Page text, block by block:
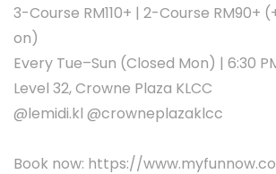
3-Course RM110+ | 2-Course RM90+
on)
Every Tue–Sun (Closed Mon) | 6:30
Level 32, Crowne Plaza KLCC
@lemidi.kl @crowneplazaklcc
Book now: https://